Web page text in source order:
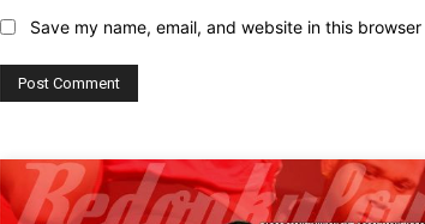
Save my name, email, and website in this